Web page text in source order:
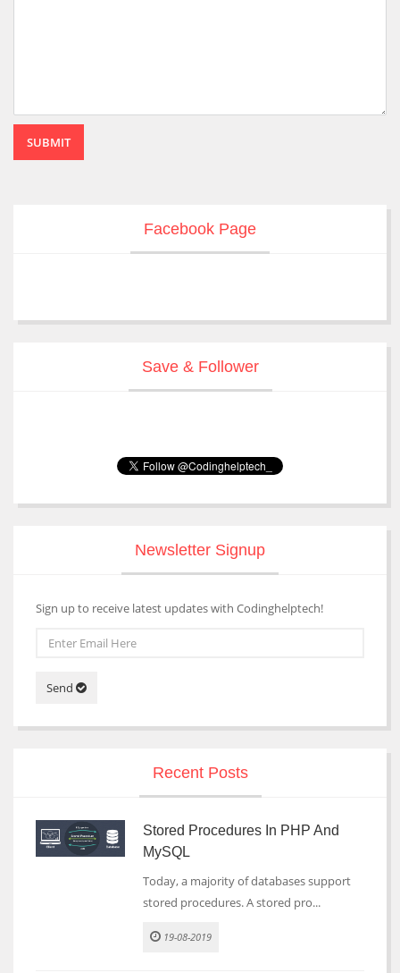
SUBMIT
Facebook Page
Save & Follower
Newsletter Signup
Sign up to receive latest updates with Codinghelptech!
Send
Recent Posts
Stored Procedures In PHP And
MySQL
Today, a majority of databases support
stored procedures. A stored pro...
19-08-2019